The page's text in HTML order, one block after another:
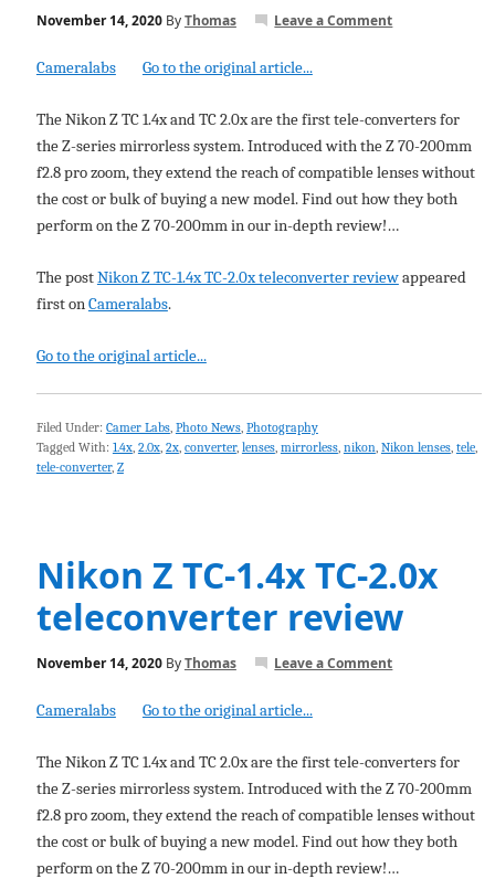
November 14, 2020ByThomas Leave a Comment
Cameralabs Go to the original article...
The Nikon Z TC 1.4x and TC 2.0x are the first tele-converters for
the Z-series mirrorless system. Introduced with the Z 70-200mm
f2.8 pro zoom, they extend the reach of compatible lenses without
the cost or bulk of buying a new model. Find out how they both
perform on the Z 70-200mm in our in-depth review!…
The postNikon Z TC-1.4x TC-2.0x teleconverter reviewappeared
first onCameralabs.
Go to the original article...
Filed Under: Camer Labs, Photo News, Photography
Tagged With: 1.4x, 2.0x, 2x, converter, lenses, mirrorless, nikon, Nikon lenses, tele,
tele-converter, Z
Nikon Z TC-1.4x TC-2.0x
teleconverter review
November 14, 2020ByThomas Leave a Comment
Cameralabs Go to the original article...
The Nikon Z TC 1.4x and TC 2.0x are the first tele-converters for
the Z-series mirrorless system. Introduced with the Z 70-200mm
f2.8 pro zoom, they extend the reach of compatible lenses without
the cost or bulk of buying a new model. Find out how they both
perform on the Z 70-200mm in our in-depth review!…